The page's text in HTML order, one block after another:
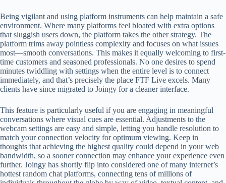
Being vigilant and using platform instruments can help maintain a safe
environment. Where many platforms feel bloated with extra options
that sluggish users down, the platform takes the other strategy. The
platform trims away pointless complexity and focuses on what issues
most—smooth conversations. This makes it equally welcoming to first-
time customers and seasoned professionals. No one desires to spend
minutes twiddling with settings when the entire level is to connect
immediately, and that’s precisely the place FTF Live excels. Many
clients have since migrated to Joingy for a cleaner interface.
This feature is particularly useful if you are engaging in meaningful
conversations where visual cues are essential. Adjustments to the
webcam settings are easy and simple, letting you handle resolution to
match your connection velocity for optimum viewing. Keep in
thoughts that achieving the highest quality could depend in your web
bandwidth, so a sooner connection may enhance your experience even
further. Joingy has shortly flip into considered one of many internet’s
hottest random chat platforms, connecting tens of millions of